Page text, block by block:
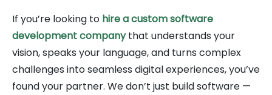
If you’re looking to hire a custom software
development companythat understands your
vision, speaks your language, and turns complex
challenges into seamless digital experiences, you’ve
found your partner. We don’t just build software —